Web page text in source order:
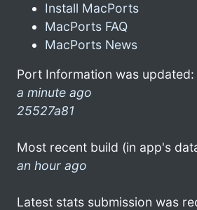
Install MacPorts
MacPorts FAQ
MacPorts News
Port Information was updated:
a minute ago
25527a81
Most recent build (in app's
an hour ago
Latest stats submission was